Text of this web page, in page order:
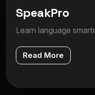
SpeakPro
Learn language
Read More